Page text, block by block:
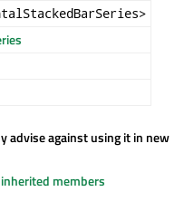
advise against using it in new
members